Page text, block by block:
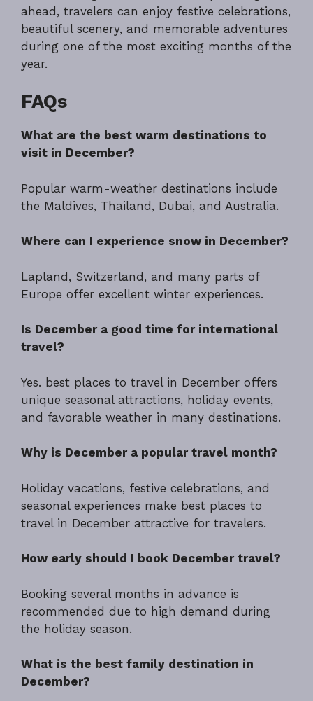
ahead, travelers can enjoy festive celebrations,
beautiful scenery, and memorable adventures
during one of the most exciting months of the
year.
FAQs
What are the best warm destinations to
visit in December?
Popular warm-weather destinations include
the Maldives, Thailand, Dubai, and Australia.
Where can I experience snow in December?
Lapland, Switzerland, and many parts of
Europe offer excellent winter experiences.
Is December a good time for international
travel?
Yes. best places to travel in December offers
unique seasonal attractions, holiday events,
and favorable weather in many destinations.
Why is December a popular travel month?
Holiday vacations, festive celebrations, and
seasonal experiences make best places to
travel in December attractive for travelers.
How early should I book December travel?
Booking several months in advance is
recommended due to high demand during
the holiday season.
What is the best family destination in
December?